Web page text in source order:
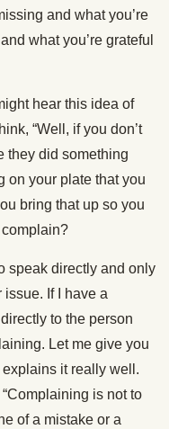
and what you’re
what you’re grateful
hear this idea of
“Well, if you don’t
they did something
on your plate that you
bring that up so you
complain?
speak directly and only
If I have a
to the person
Let me give you
it really well.
is not to
of a mistake or a